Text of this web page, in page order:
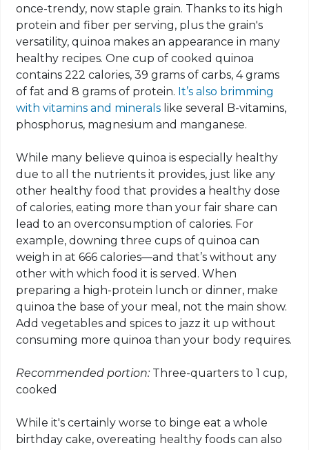
once-trendy, now staple grain. Thanks to its high
protein and fiber per serving, plus the grain's
versatility, quinoa makes an appearance in many
healthy recipes. One cup of cooked quinoa
contains 222 calories, 39 grams of carbs, 4 grams
of fat and 8 grams of protein. It’s also brimming
with vitamins and minerals like several B-vitamins,
phosphorus, magnesium and manganese.
While many believe quinoa is especially healthy
due to all the nutrients it provides, just like any
other healthy food that provides a healthy dose
of calories, eating more than your fair share can
lead to an overconsumption of calories. For
example, downing three cups of quinoa can
weigh in at 666 calories—and that’s without any
other with which food it is served. When
preparing a high-protein lunch or dinner, make
quinoa the base of your meal, not the main show.
Add vegetables and spices to jazz it up without
consuming more quinoa than your body requires.
Recommended portion: Three-quarters to 1 cup,
cooked
While it's certainly worse to binge eat a whole
birthday cake, overeating healthy foods can also